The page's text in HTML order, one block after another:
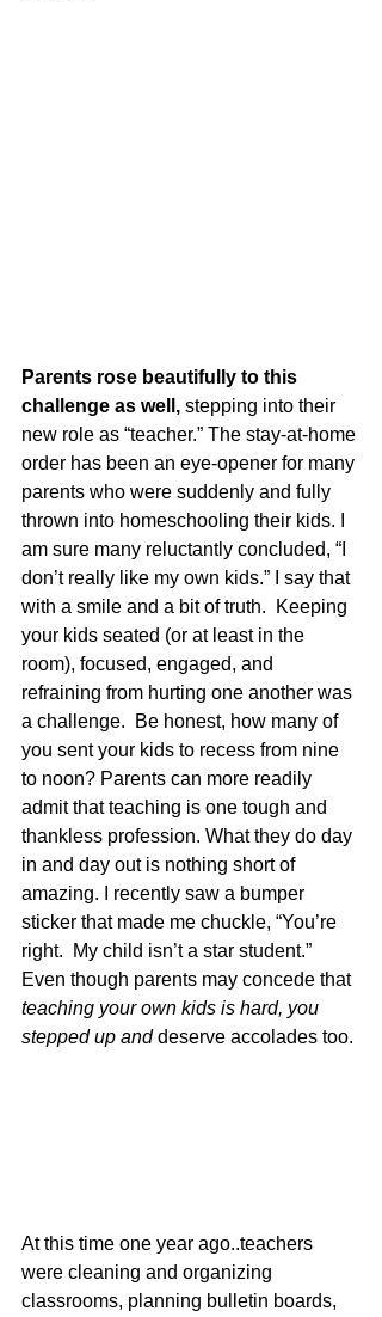
Parents rose beautifully to this
challenge as well, stepping into their
new role as “teacher.” The stay-at-home
order has been an eye-opener for many
parents who were suddenly and fully
thrown into homeschooling their kids. I
am sure many reluctantly concluded, “I
don’t really like my own kids.” I say that
with a smile and a bit of truth.  Keeping
your kids seated (or at least in the
room), focused, engaged, and
refraining from hurting one another was
a challenge.  Be honest, how many of
you sent your kids to recess from nine
to noon? Parents can more readily
admit that teaching is one tough and
thankless profession. What they do day
in and day out is nothing short of
amazing. I recently saw a bumper
sticker that made me chuckle, “You’re
right.  My child isn’t a star student.”
Even though parents may concede that
teaching your own kids is hard, you
stepped up and deserve accolades too.
At this time one year ago..teachers
were cleaning and organizing
classrooms, planning bulletin boards,